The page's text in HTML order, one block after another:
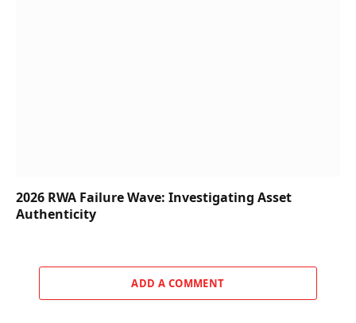
2026 RWA Failure Wave: Investigating Asset
Authenticity
ADD A COMMENT